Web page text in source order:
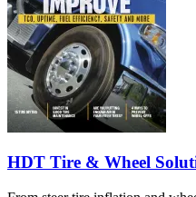
HDT Tire & Wheel